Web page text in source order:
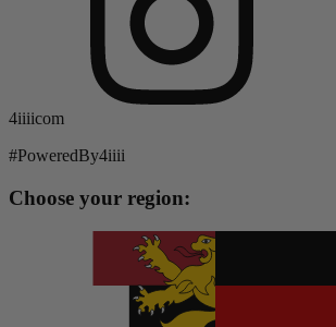
4iiiicom
#PoweredBy4iiii
Choose your region: